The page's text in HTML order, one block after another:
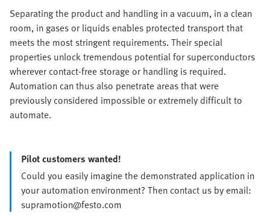
Separating the product and handling in a vacuum, in a clean
room, in gases or liquids enables protected transport that
meets the most stringent requirements. Their special
properties unlock tremendous potential for superconductors
wherever contact-free storage or handling is required.
Automation can thus also penetrate areas that were
previously considered impossible or extremely difficult to
automate.
Pilot customers wanted!
Could you easily imagine the demonstrated application in
your automation environment? Then contact us by email:
supramotion@festo.com